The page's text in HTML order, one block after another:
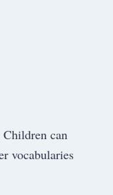
can
vocabularies